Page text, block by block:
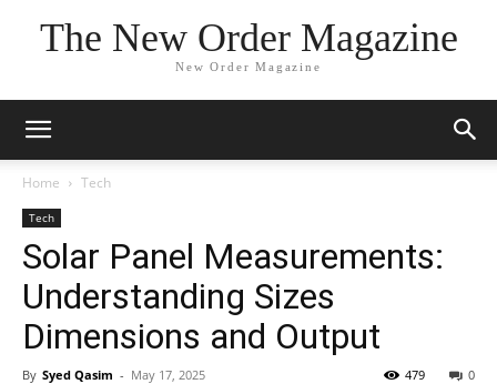
The New Order Magazine
New Order Magazine
Home Tech
Tech
Solar Panel Measurements:
Understanding Sizes
Dimensions and Output
By Syed Qasim - May 17, 2025 0
479